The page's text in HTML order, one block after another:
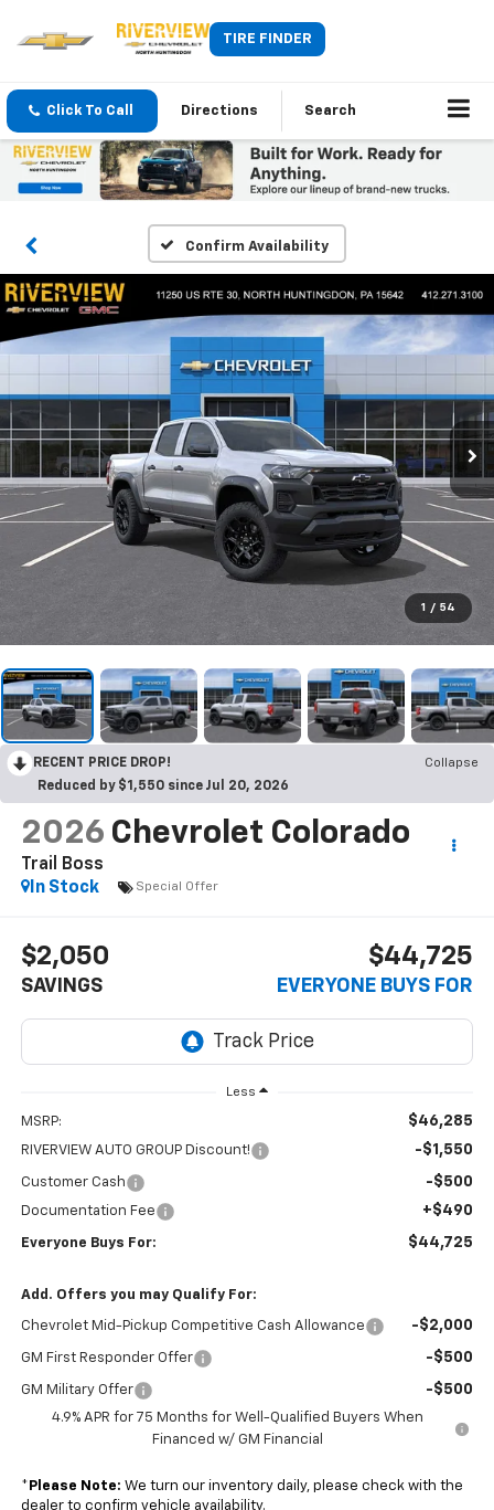
TIRE FINDER
Click To Call Directions Search
Confirm Availability
1 / 54
RECENT PRICE DROP!
Collapse
Reduced by $1,550 since Jul 20, 2026
2026 Chevrolet Colorado
Trail Boss
In Stock
Special Offer
$2,050
SAVINGS
$44,725
EVERYONE BUYS FOR
Less
MSRP: $46,285
RIVERVIEW AUTO GROUP Discount! -$1,550
Customer Cash -$500
Documentation Fee +$490
Everyone Buys For: $44,725
Add. Offers you may Qualify For:
Chevrolet Mid-Pickup Competitive Cash Allowance -$2,000
GM First Responder Offer -$500
GM Military Offer -$500
4.9% APR for 75 Months for Well-Qualified Buyers When
Financed w/ GM Financial
* Please Note: We turn our inventory daily, please check with the
dealer to confirm vehicle availability.